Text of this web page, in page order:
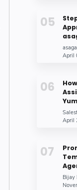
April
April
Bijay